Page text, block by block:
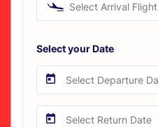
Select Arrival Flight
Select your Date